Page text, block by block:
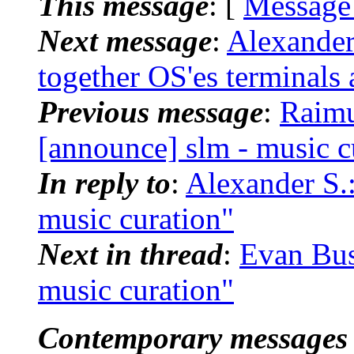
Next message:
together OS'es terminals
Previous message:
[announce] slm - music
In reply to: Alexander
music curation"
Next in thread: Evan
music curation"
Contemporary